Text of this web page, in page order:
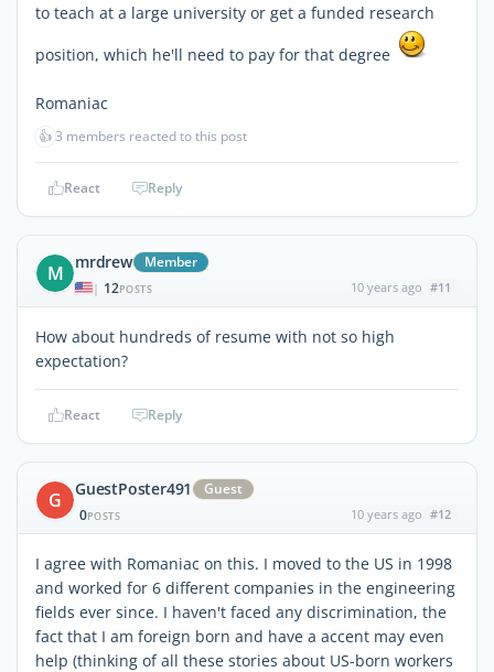
to teach at a large university or get a funded research
position, which he'll need to pay for that degree
Romaniac
👍3 members reacted to this post
React Reply
M mrdrew Member
| 12POSTS 10 years ago #11
How about hundreds of resume with not so high
expectation?
React Reply
G GuestPoster491
Guest
0POSTS 10 years ago #12
I agree with Romaniac on this. I moved to the US in 1998
and worked for 6 different companies in the engineering
fields ever since. I haven't faced any discrimination, the
fact that I am foreign born and have a accent may even
help (thinking of all these stories about US-born workers